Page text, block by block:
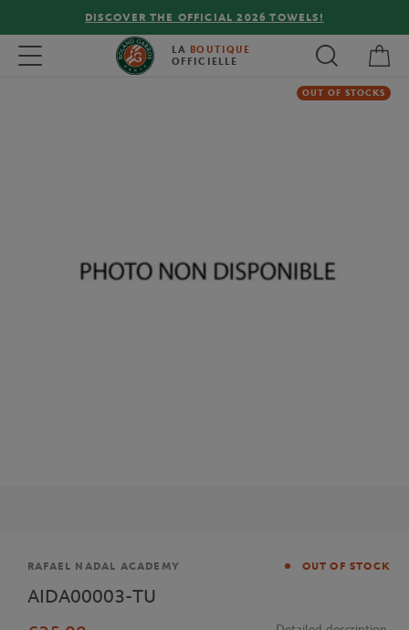
DISCOVER THE OFFICIAL 2026 TOWELS!
Toggle navigation LA BOUTIQUE
OFFICIELLE
OUT OF STOCKS
Brand
RAFAEL NADAL ACADEMY OUT OF STOCK
AIDA00003-TU